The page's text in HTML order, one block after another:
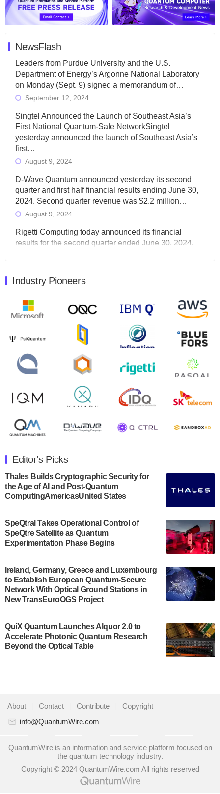
NewsFlash
Leaders from Purdue University and the U.S.
Department of Energy’s Argonne National Laboratory
on Monday (Sept. 9) signed a memorandum of…
September 12, 2024
Singtel Announced the Launch of Southeast Asia’s
First National Quantum-Safe NetworkSingtel
yesterday announced the launch of Southeast Asia’s
first…
August 9, 2024
D-Wave Quantum announced yesterday its second
quarter and first half financial results ending June 30,
2024. Second quarter revenue was $2.2 million…
August 9, 2024
Rigetti Computing today announced its financial
results for the second quarter ended June 30, 2024.
Quantum Machines, an Israeli quantum computing
will inaugural Adaptive Quantum Circuits (AQC…
August 9, 2024
Zapata AI today announced that it will release its
second quarter 2024 financial results before market
open on Wednesday, August 14th, 2024. A…
August 8, 2024
Rigetti Computing announced yesterday that it will
release second quarter 2024 results on Thursday,
July 30, 2024
announced its new Minor in Quantum Science and
Engineering.…
July 30, 2024
The Bloch Quantum Tech Hub was awarded a
US Department of Commerce’s Economic
Development…
A senior vice president at IonQ recently revealed
some technical details about the IonQ Tempo
quantum system: Tempo will be IonQ's first
system to…
Singapore research organisations and
Quantinuum signed a Memorandum of
Understanding (MoU) on 23 July enabling access
partnership for the quantum industry. This
collaboration combines Quandela’s expertise in
Quantum computing startup Nord Quantique recently
announced that its Co-Founder and CEO Philippe St-
Jean will move into a new position with Chief…
Industry Pioneers
Editor's Picks
Thales Builds Cryptographic Security for
the Age of AI and Post-Quantum
ComputingAmericasUnited States
SpeQtral Takes Operational Control of
SpeQtre Satellite as Quantum
Experimentation Phase Begins
Ireland, Germany, Greece and Luxembourg
to Establish European Quantum-Secure
Network With Optical Ground Stations in
New TransEuroOGS Project
QuiX Quantum Launches Alquor 2.0 to
Accelerate Photonic Quantum Research
Beyond the Optical Table
About Contact Contribute
Copyright
info@QuantumWire.com
QuantumWire is an information and service platform focused on
the quantum technology industry.
Copyright © 2024 QuantumWire.com All rights reserved